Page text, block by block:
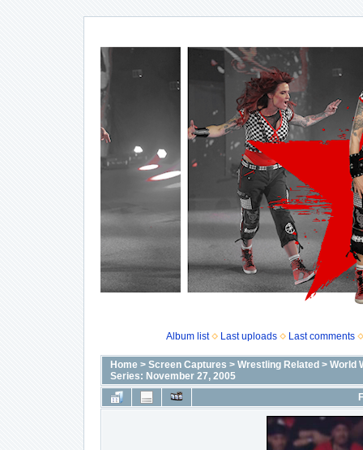
Album list Last uploads Last comments
Home> Screen Captures > Wrestling Related > World
Series: November 27, 2005